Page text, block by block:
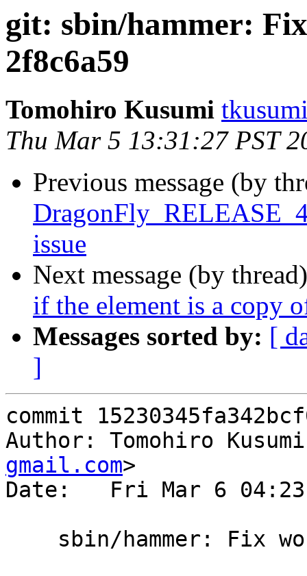
git: sbin/hammer:
2f8c6a59
Tomohiro Kusumi
Thu Mar 5 13:31:27 PST
Previous message (by
issue
Next message (by
if the element is a copy
Messages sorted by: [
]
commit
Author: Tomohiro
gmail.com>
Date:   Fri Mar 6